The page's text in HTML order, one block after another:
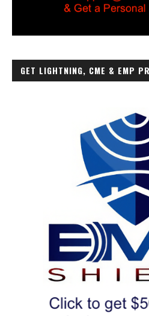
GET LIGHTNING, CME & EMP